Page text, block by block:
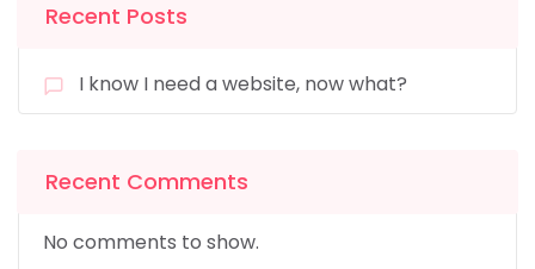
Recent Posts
I know I need a website, now what?
Recent Comments
No comments to show.